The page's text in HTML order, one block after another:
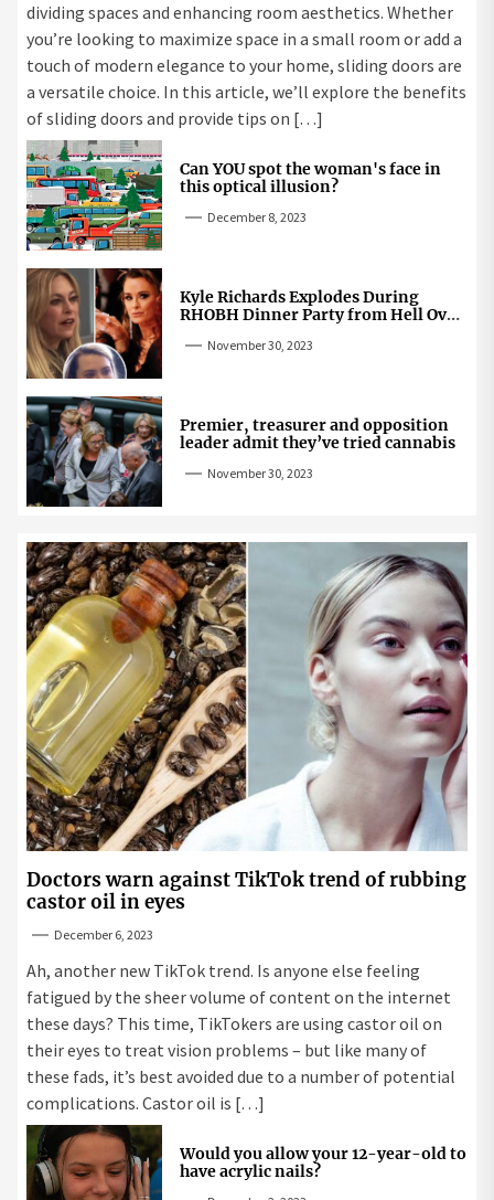
dividing spaces and enhancing room aesthetics. Whether
you’re looking to maximize space in a small room or add a
touch of modern elegance to your home, sliding doors are
a versatile choice. In this article, we’ll explore the benefits
of sliding doors and provide tips on […]
Can YOU spot the woman's face in
this optical illusion?
December 8, 2023
Kyle Richards Explodes During
RHOBH Dinner Party from Hell Over
November 30, 2023
Premier, treasurer and opposition
leader admit they’ve tried cannabis
November 30, 2023
Doctors warn against TikTok trend of rubbing
castor oil in eyes
December 6, 2023
Ah, another new TikTok trend. Is anyone else feeling
fatigued by the sheer volume of content on the internet
these days? This time, TikTokers are using castor oil on
their eyes to treat vision problems – but like many of
these fads, it’s best avoided due to a number of potential
complications. Castor oil is […]
Would you allow your 12-year-old to
have acrylic nails?